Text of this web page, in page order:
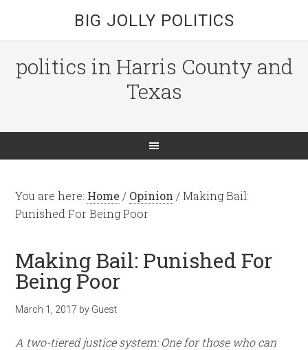
BIG JOLLY POLITICS
politics in Harris County and
Texas
You are here: Home / Opinion /Making Bail:
Punished For Being Poor
Making Bail: Punished For
Being Poor
March 1, 2017 by Guest
A two-tiered justice system: One for those who can